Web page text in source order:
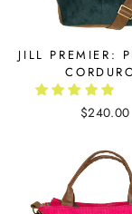
JILL PREMIER:
$240.00